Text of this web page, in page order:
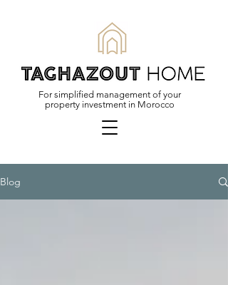
For simplified management of your
property investment in Morocco
Blog